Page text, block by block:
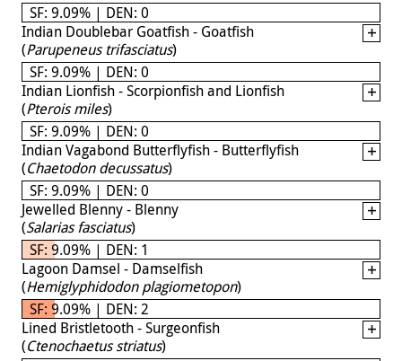
SF: 9.09% | DEN: 0
Indian Doublebar Goatfish - Goatfish
(Parupeneus trifasciatus)
SF: 9.09% | DEN: 0
Indian Lionfish - Scorpionfish and Lionfish
(Pterois miles)
SF: 9.09% | DEN: 0
Indian Vagabond Butterflyfish - Butterflyfish
(Chaetodon decussatus)
SF: 9.09% | DEN: 0
Jewelled Blenny - Blenny
(Salarias fasciatus)
SF: 9.09% | DEN: 1
Lagoon Damsel - Damselfish
(Hemiglyphidodon plagiometopon)
SF: 9.09% | DEN: 2
Lined Bristletooth - Surgeonfish
(Ctenochaetus striatus)